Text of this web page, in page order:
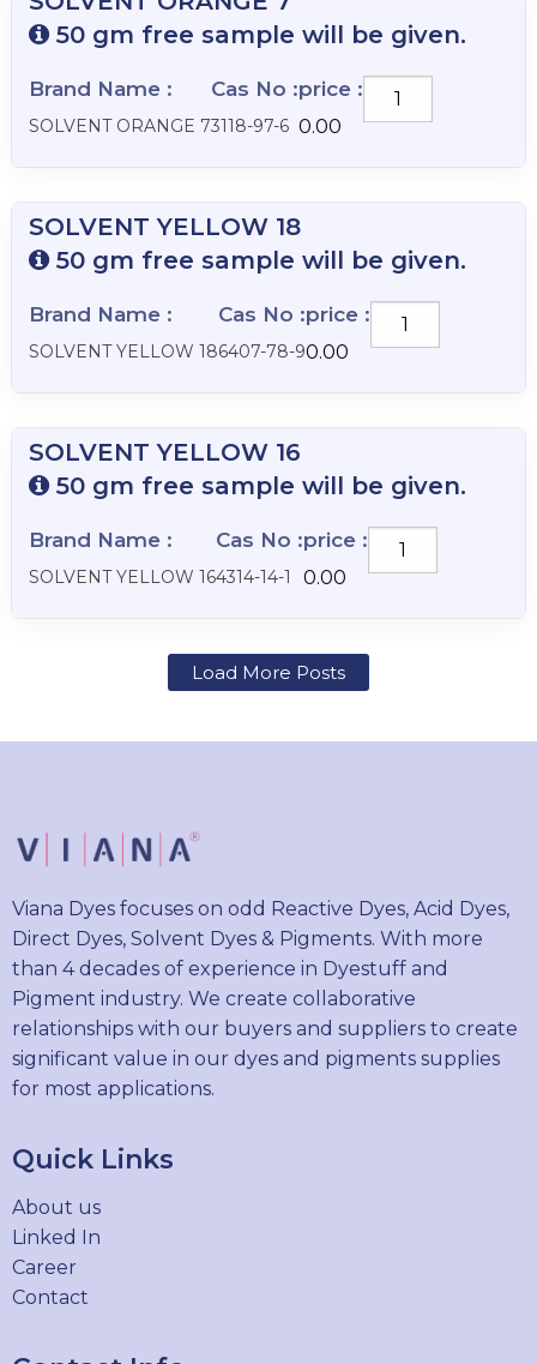
50 gm free sample will be given.
Brand Name :
SOLVENT ORANGE 7
Cas No :
3118-97-6
price :
0.00
SOLVENT
ORANGE
SOLVENT YELLOW 18
50 gm free sample will be given.
Brand Name :
SOLVENT YELLOW 18
Cas No :
6407-78-9
price :
0.00
SOLVENT
YELLOW
SOLVENT YELLOW 16
50 gm free sample will be given.
Brand Name :
SOLVENT YELLOW 16
Cas No :
4314-14-1
price :
0.00
SOLVENT
YELLOW
Load More Posts
Viana Dyes focuses on odd Reactive Dyes, Acid Dyes,
Direct Dyes, Solvent Dyes & Pigments. With more
than 4 decades of experience in Dyestuff and
Pigment industry. We create collaborative
relationships with our buyers and suppliers to create
significant value in our dyes and pigments supplies
for most applications.
Quick Links
About us
Linked In
Career
Contact